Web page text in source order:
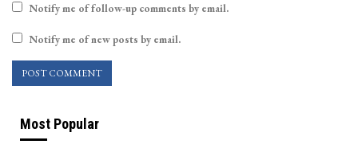
Notify me of follow-up comments by email.
Notify me of new posts by email.
Most Popular